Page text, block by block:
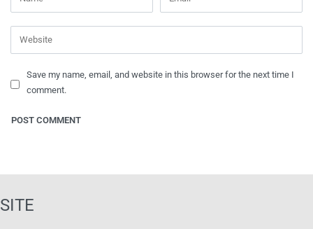
Save my name, email, and website in this browser for the next time I
comment.
SITE